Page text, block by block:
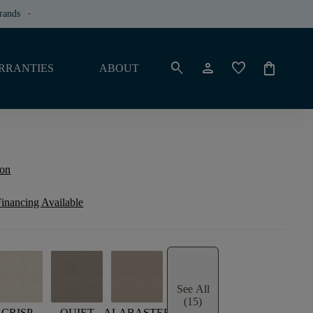
keyboard_arrow_down
ABOUT search person favorite shopping_bag
Available
See All
(15)